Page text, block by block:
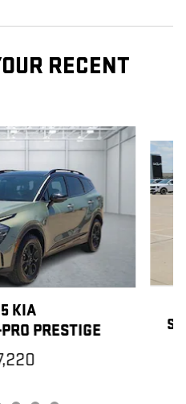
RECENT
KIA
PRESTIGE